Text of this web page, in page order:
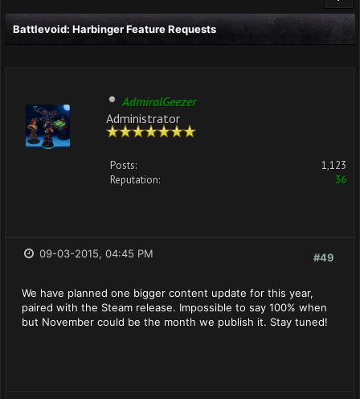
Battlevoid: Harbinger Feature Requests
AdmiralGeezer
Administrator
Posts:
1,123
Reputation:
36
#49
09-03-2015, 04:45 PM
We have planned one bigger content update for this year,
paired with the Steam release. Impossible to say 100% when
but November could be the month we publish it. Stay tuned!